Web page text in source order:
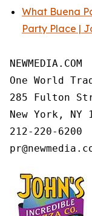
What Buena
Party Place |
NEWMEDIA.COM
One World
285 Fulton
New York, NY
212-220-6200